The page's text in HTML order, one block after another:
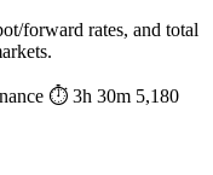
forward rates, and total
⏱ 3h 30m 5,180